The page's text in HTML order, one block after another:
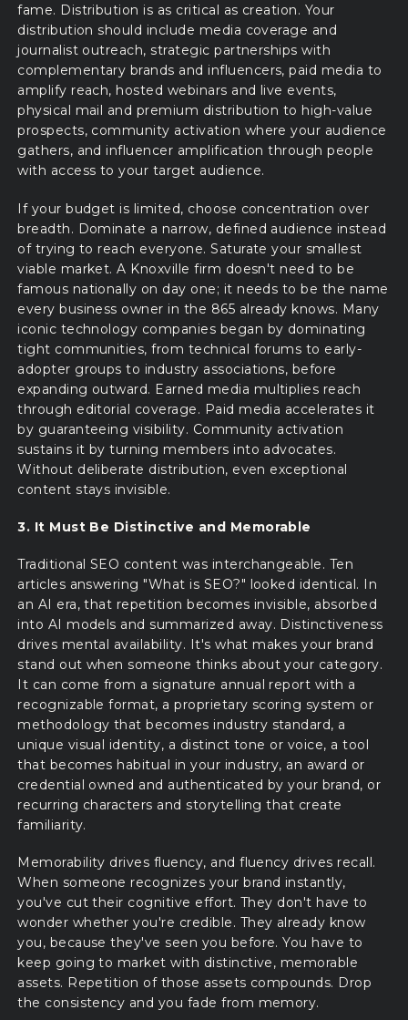
fame. Distribution is as critical as creation. Your
distribution should include media coverage and
journalist outreach, strategic partnerships with
complementary brands and influencers, paid media to
amplify reach, hosted webinars and live events,
physical mail and premium distribution to high-value
prospects, community activation where your audience
gathers, and influencer amplification through people
with access to your target audience.
If your budget is limited, choose concentration over
breadth. Dominate a narrow, defined audience instead
of trying to reach everyone. Saturate your smallest
viable market. A Knoxville firm doesn't need to be
famous nationally on day one; it needs to be the name
every business owner in the 865 already knows. Many
iconic technology companies began by dominating
tight communities, from technical forums to early-
adopter groups to industry associations, before
expanding outward. Earned media multiplies reach
through editorial coverage. Paid media accelerates it
by guaranteeing visibility. Community activation
sustains it by turning members into advocates.
Without deliberate distribution, even exceptional
content stays invisible.
3. It Must Be Distinctive and Memorable
Traditional SEO content was interchangeable. Ten
articles answering "What is SEO?" looked identical. In
an AI era, that repetition becomes invisible, absorbed
into AI models and summarized away. Distinctiveness
drives mental availability. It's what makes your brand
stand out when someone thinks about your category.
It can come from a signature annual report with a
recognizable format, a proprietary scoring system or
methodology that becomes industry standard, a
unique visual identity, a distinct tone or voice, a tool
that becomes habitual in your industry, an award or
credential owned and authenticated by your brand, or
recurring characters and storytelling that create
familiarity.
Memorability drives fluency, and fluency drives recall.
When someone recognizes your brand instantly,
you've cut their cognitive effort. They don't have to
wonder whether you're credible. They already know
you, because they've seen you before. You have to
keep going to market with distinctive, memorable
assets. Repetition of those assets compounds. Drop
the consistency and you fade from memory.